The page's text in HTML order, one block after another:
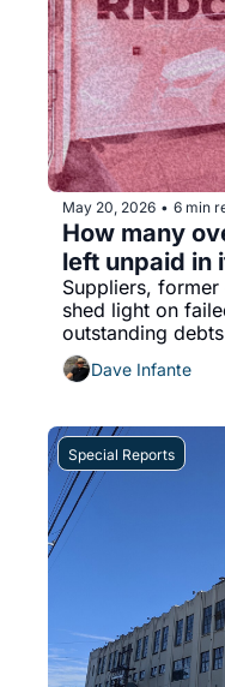
May 20, 2026 • 6 min
How many
left unpaid in
Suppliers,
shed light on
outstanding debts
Dave Infante
Special Reports